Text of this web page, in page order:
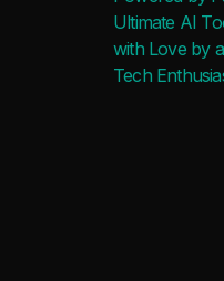
Ultimate AI
with Love by
Tech